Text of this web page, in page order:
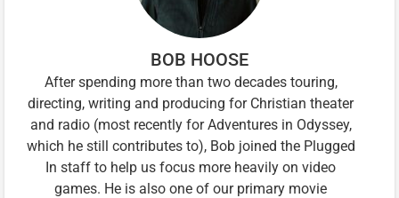
BOB HOOSE
After spending more than two decades touring,
directing, writing and producing for Christian theater
and radio (most recently for Adventures in Odyssey,
which he still contributes to), Bob joined the Plugged
In staff to help us focus more heavily on video
games. He is also one of our primary movie